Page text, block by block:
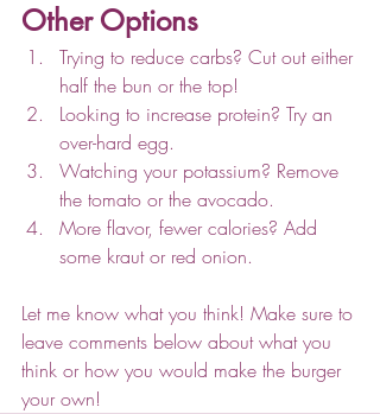
Other Options
Trying to reduce carbs? Cut out either
half the bun or the top!
Looking to increase protein? Try an
over-hard egg.
Watching your potassium? Remove
the tomato or the avocado.
More flavor, fewer calories? Add
some kraut or red onion.
Let me know what you think! Make sure to
leave comments below about what you
think or how you would make the burger
your own!